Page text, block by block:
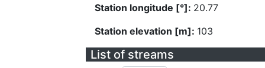
Station longitude [°]: 20.77
Station elevation [m]: 103
List of streams